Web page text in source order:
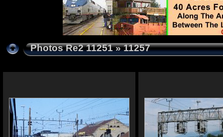
Photos Re2 11251» 11257